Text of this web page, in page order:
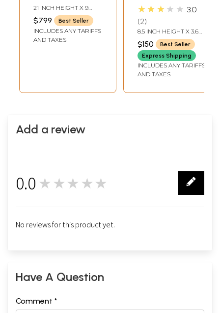
Half Shiva, Half
Shakti In Brass |
Handmade | Made
In India
21 INCH HEIGHT X 9
INCH WIDTH X 7 INCH
LENGTH
$799 Best Seller
INCLUDES ANY TARIFFS
AND TAXES
Brass Statue |
in India
★★★★★ 3.0
2
8.5 INCH HEIGHT X 3.6
INCH WIDTH X 3 INCH
DEPTH
$150
Best Seller
Express Shipping
INCLUDES ANY TARIFFS
AND TAXES
Add a review
0.0 ★★★★★
No reviews for this product yet.
Have A Question
Comment *